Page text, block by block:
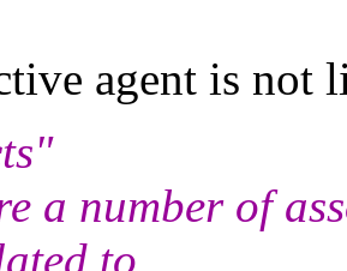
agent is not
a number of
to